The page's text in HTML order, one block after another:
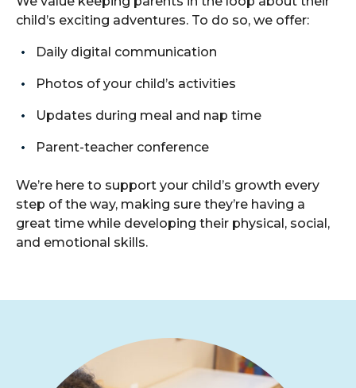
child’s exciting adventures. To do so, we offer:
Daily digital communication
Photos of your child’s activities
Updates during meal and nap time
Parent-teacher conference
We’re here to support your child’s growth every
step of the way, making sure they’re having a
great time while developing their physical, social,
and emotional skills.